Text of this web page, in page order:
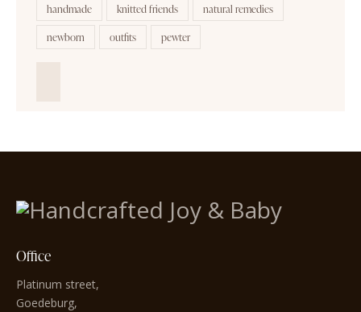
handmade
knitted friends
natural remedies
newborn
outfits pewter
Office
Platinum street,
Goedeburg,